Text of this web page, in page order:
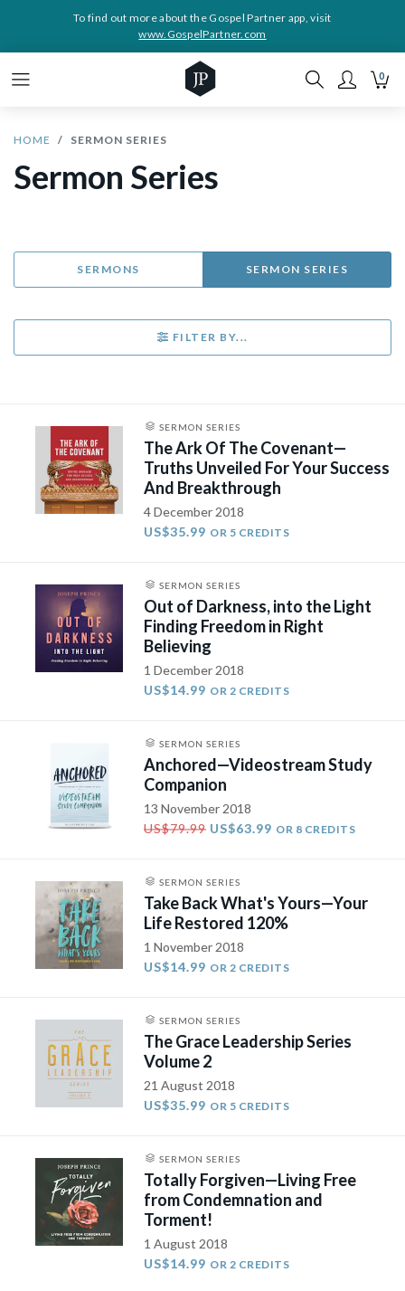
To find out more about the Gospel Partner app, visit
www.GospelPartner.com
0
HOME SERMON SERIES
Sermon Series
SERMONS SERMON SERIES
FILTER BY...
SERMON SERIES
The Ark Of The Covenant—
Truths Unveiled For Your Success
And Breakthrough
4 December 2018
US$35.99 OR 5 CREDITS
SERMON SERIES
Out of Darkness, into the Light
Finding Freedom in Right
Believing
1 December 2018
US$14.99 OR 2 CREDITS
SERMON SERIES
Anchored—Videostream Study
Companion
13 November 2018
US$79.99 US$63.99 OR 8 CREDITS
SERMON SERIES
Take Back What's Yours—Your
Life Restored 120%
1 November 2018
US$14.99 OR 2 CREDITS
SERMON SERIES
The Grace Leadership Series
Volume 2
21 August 2018
US$35.99 OR 5 CREDITS
SERMON SERIES
Totally Forgiven—Living Free
from Condemnation and
Torment!
1 August 2018
US$14.99 OR 2 CREDITS